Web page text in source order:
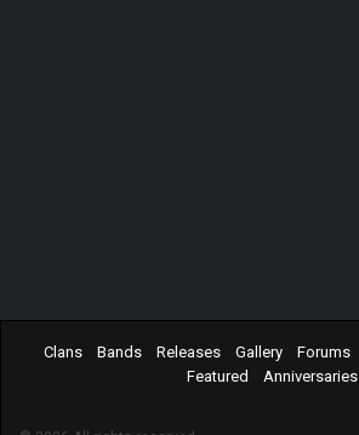
Clans Bands Releases Gallery Forums
Featured
Anniversaries